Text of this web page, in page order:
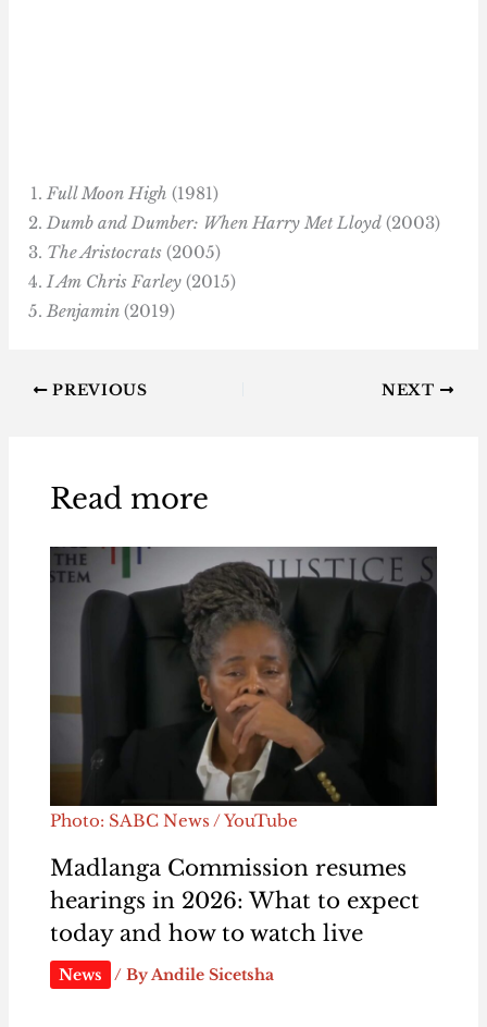
Full Moon High (1981)
Dumb and Dumber: When Harry Met Lloyd (2003)
The Aristocrats (2005)
I Am Chris Farley (2015)
Benjamin (2019)
PREVIOUS NEXT
Read more
Photo: SABC News / YouTube
Madlanga Commission resumes
hearings in 2026: What to expect
today and how to watch live
News / ByAndile Sicetsha